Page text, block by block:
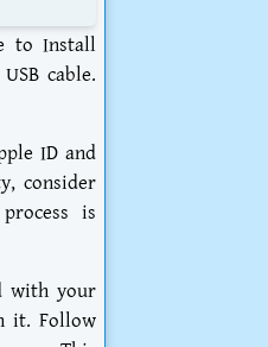
to Install
cable.
ID and
consider
is
with your
it. Follow